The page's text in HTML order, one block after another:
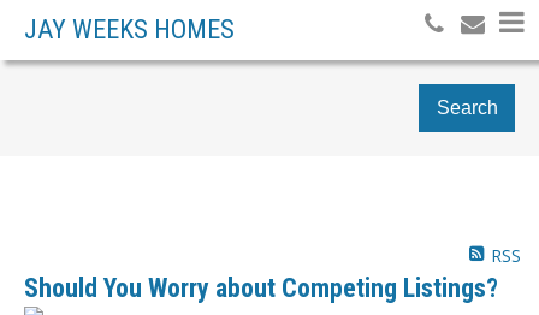
JAY WEEKS HOMES
Search
RSS
Should You Worry about Competing Listings?